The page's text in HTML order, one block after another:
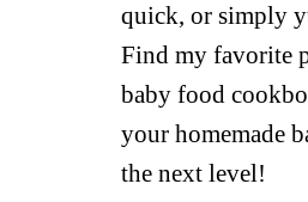
quick, or simply
Find my favorite
baby food
your homemade
the next level!